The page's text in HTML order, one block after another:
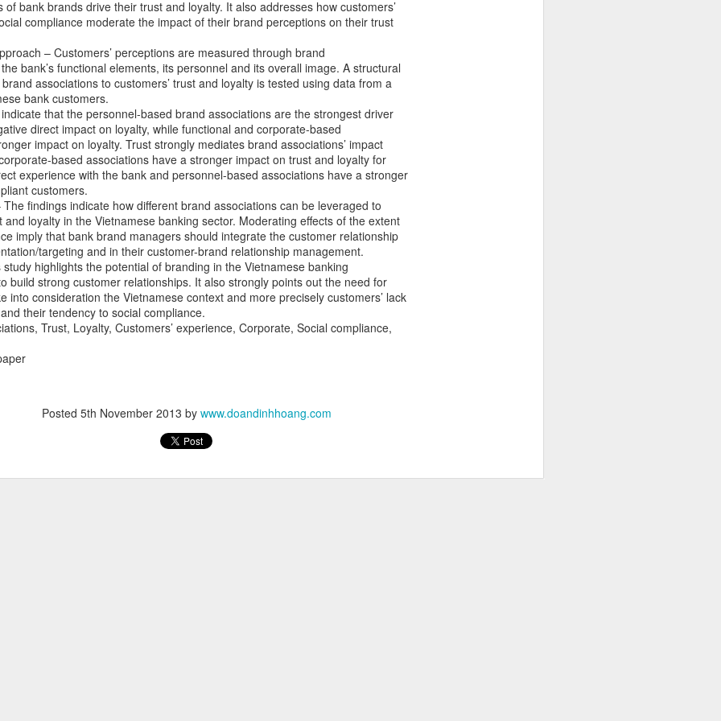
of bank brands drive their trust and loyalty. It also addresses how customers’
compliance moderate the impact of their brand perceptions on their trust
– Customers’ perceptions are measured through brand
bank’s functional elements, its personnel and its overall image. A structural
associations to customers’ trust and loyalty is tested using data from a
bank customers.
that the personnel-based brand associations are the strongest driver
direct impact on loyalty, while functional and corporate-based
impact on loyalty. Trust strongly mediates brand associations’ impact
based associations have a stronger impact on trust and loyalty for
experience with the bank and personnel-based associations have a stronger
customers.
findings indicate how different brand associations can be leveraged to
and loyalty in the Vietnamese banking sector. Moderating effects of the extent
imply that bank brand managers should integrate the customer relationship
targeting and in their customer-brand relationship management.
highlights the potential of branding in the Vietnamese banking
build strong customer relationships. It also strongly points out the need for
into consideration the Vietnamese context and more precisely customers’ lack
their tendency to social compliance.
Trust, Loyalty, Customers’ experience, Corporate, Social compliance,
Posted 5th November 2013 by www.doandinhhoang.com
1988, từng du học tại Singapore, là hot boy có tiếng trên mạng xã hội và quản lý cho một số
Jason thường đăng những bài viết về kinh nghiệm làm giàu, kinh doanh và xây dựng sự
Jason Nguyễn còn 'gây bão' mạng xã hội với bài viết "Một triệu đô có thật sự khó kiếm?".